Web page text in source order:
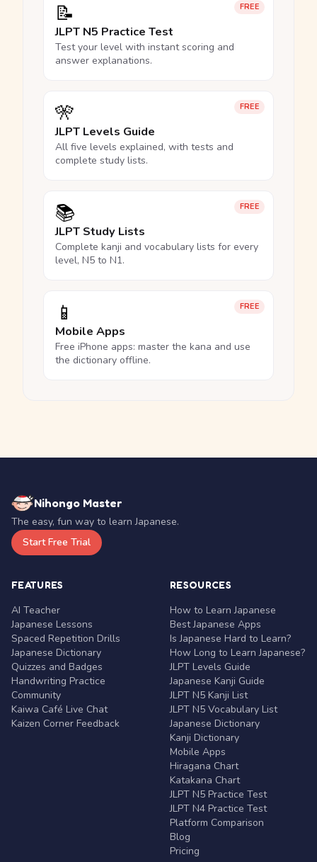
FREE
📝
JLPT N5 Practice Test
Test your level with instant scoring and
answer explanations.
FREE
🎌
JLPT Levels Guide
All five levels explained, with tests and
complete study lists.
FREE
📚
JLPT Study Lists
Complete kanji and vocabulary lists for every
level, N5 to N1.
FREE
📱
Mobile Apps
Free iPhone apps: master the kana and use
the dictionary offline.
Nihongo Master
The easy, fun way to learn Japanese.
Start Free Trial
FEATURES
AI Teacher
Japanese Lessons
Spaced Repetition Drills
Japanese Dictionary
Quizzes and Badges
Handwriting Practice
Community
Kaiwa Café Live Chat
Kaizen Corner Feedback
RESOURCES
How to Learn Japanese
Best Japanese Apps
Is Japanese Hard to Learn?
How Long to Learn Japanese?
JLPT Levels Guide
Japanese Kanji Guide
JLPT N5 Kanji List
JLPT N5 Vocabulary List
Japanese Dictionary
Kanji Dictionary
Mobile Apps
Hiragana Chart
Katakana Chart
JLPT N5 Practice Test
JLPT N4 Practice Test
Platform Comparison
Blog
Pricing